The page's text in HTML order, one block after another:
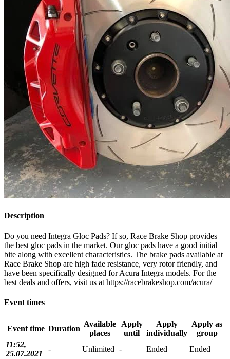
Description
Do you need Integra Gloc Pads? If so, Race Brake Shop provides
the best gloc pads in the market. Our gloc pads have a good initial
bite along with excellent characteristics. The brake pads available at
Race Brake Shop are high fade resistance, very rotor friendly, and
have been specifically designed for Acura Integra models. For the
best deals and offers, visit us at https://racebrakeshop.com/acura/
Event times
Event time Duration
Available
places
Apply
until
Apply
individually
Apply as
group
11:52,
25.07.2021
- Unlimited - Ended Ended